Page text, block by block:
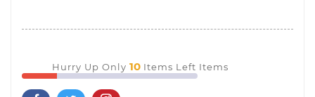
Hurry Up Only 10 Items Left Items